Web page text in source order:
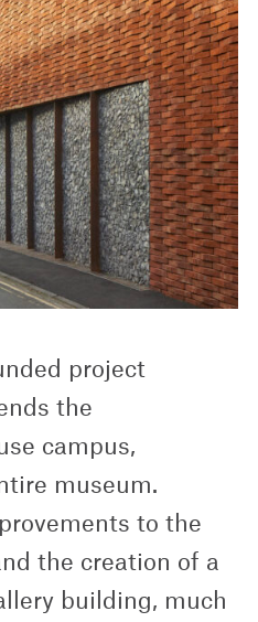
project
the
campus,
museum.
to the
the creation of a
building, much